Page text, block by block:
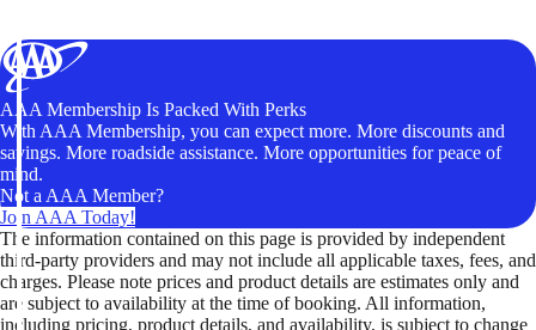
AAA Membership Is Packed With Perks
With AAA Membership, you can expect more. More discounts and
savings. More roadside assistance. More opportunities for peace of
mind.
Not a AAA Member?
Join AAA Today!
The information contained on this page is provided by independent
third-party providers and may not include all applicable taxes, fees, and
charges. Please note prices and product details are estimates only and
are subject to availability at the time of booking. All information,
including pricing, product details, and availability, is subject to change